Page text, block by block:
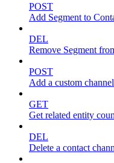
POST
Add Segment to
DEL
Remove Segment
POST
Add a custom
GET
Get related entity
DEL
Delete a contact